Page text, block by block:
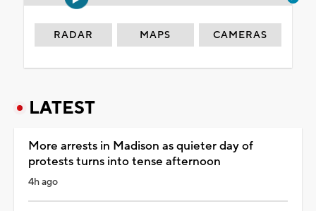
RADAR MAPS CAMERAS
LATEST
More arrests in Madison as quieter day of
protests turns into tense afternoon
4h ago